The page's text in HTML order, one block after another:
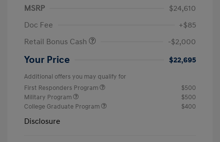
MSRP
$24,610
Doc Fee
+$85
Retail Bonus Cash
-$2,000
Your Price $22,695
Additional offers you may qualify for
First Responders Program
$500
Military Program
$500
College Graduate Program
$400
Disclosure